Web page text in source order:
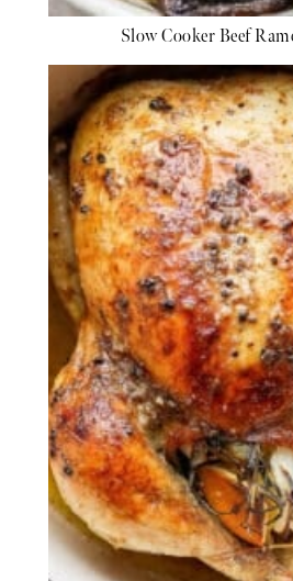
Slow Cooker Beef